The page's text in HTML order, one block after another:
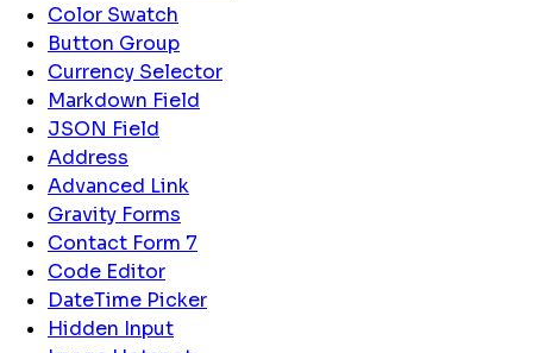
Color Swatch
Button Group
Currency Selector
Markdown Field
JSON Field
Address
Advanced Link
Gravity Forms
Contact Form 7
Code Editor
DateTime Picker
Hidden Input